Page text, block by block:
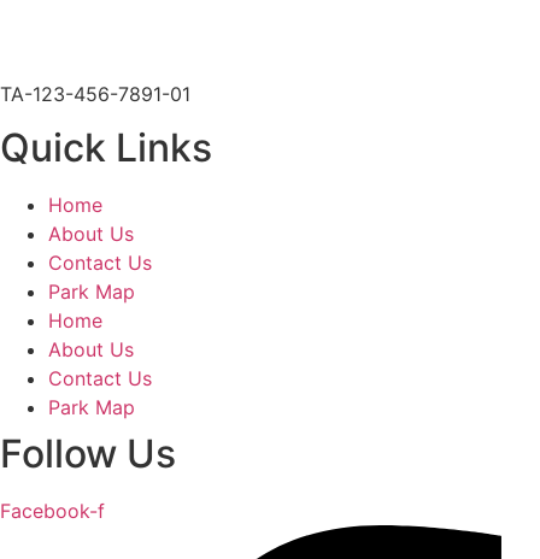
TA-123-456-7891-01
Quick Links
Home
About Us
Contact Us
Park Map
Home
About Us
Contact Us
Park Map
Follow Us
Facebook-f